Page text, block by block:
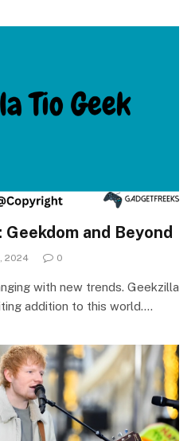
and Beyond
2024 0
with new trends. Geekzilla
addition to this world.…